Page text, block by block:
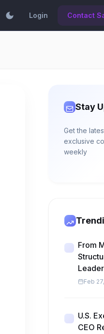
dark_mode Login Contact
Stay
Get the
exclusive
weekly
From
Feb
U.S.
CEO